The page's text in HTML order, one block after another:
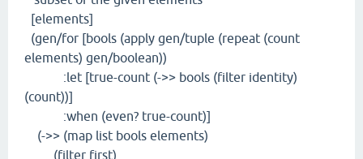
[elements]
(gen/for [bools (apply gen/tuple (repeat (count
elements) gen/boolean))
:let [true-count (->> bools (filter identity)
(count))]
:when (even? true-count)]
(->> (map list bools elements)
(filter first)